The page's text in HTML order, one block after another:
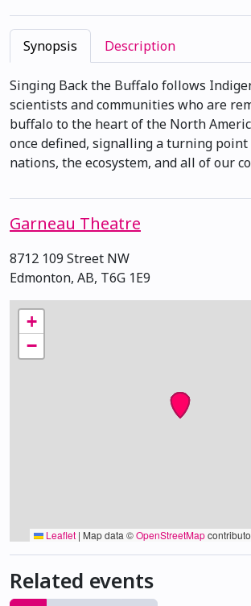
Synopsis Description
Singing Back the Buffalo follows
scientists and communities who are
buffalo to the heart of the North
once defined, signalling a turning
nations, the ecosystem, and all of our
Garneau Theatre
8712 109 Street NW
Edmonton, AB, T6G 1E9
+
−
Leaflet | Map data ©OpenStreetMap
Related events